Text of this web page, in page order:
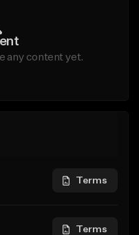
any content yet.
Terms
Terms